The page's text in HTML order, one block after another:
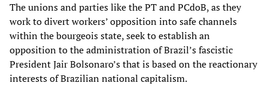
The unions and parties like the PT and PCdoB, as they
work to divert workers’ opposition into safe channels
within the bourgeois state, seek to establish an
opposition to the administration of Brazil’s fascistic
President Jair Bolsonaro’s that is based on the reactionary
interests of Brazilian national capitalism.